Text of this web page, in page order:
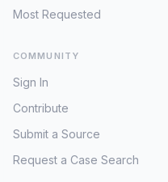
Most Requested
COMMUNITY
Sign In
Contribute
Submit a Source
Request a Case Search